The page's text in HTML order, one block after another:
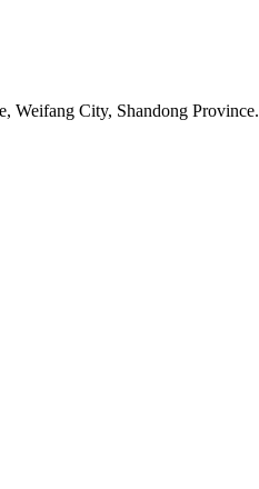
Weifang City, Shandong Province.